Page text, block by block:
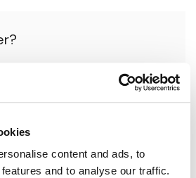
content and ads, to
and to analyse our traffic.
with us and you'll be able to:
addresses
history